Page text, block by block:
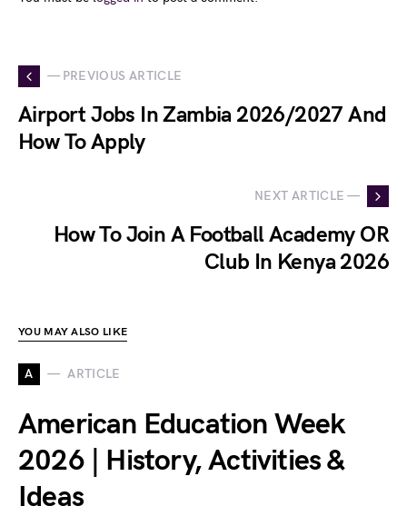
— PREVIOUS ARTICLE
Airport Jobs In Zambia 2026/2027 And
How To Apply
NEXT ARTICLE —
How To Join A Football Academy OR
Club In Kenya 2026
YOU MAY ALSO LIKE
A ARTICLE
American Education Week
2026 | History, Activities &
Ideas